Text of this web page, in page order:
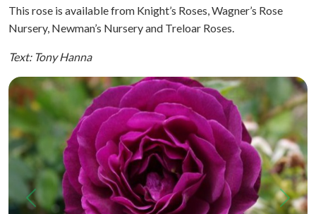
This rose is available from Knight’s Roses, Wagner’s Rose
Nursery, Newman’s Nursery and Treloar Roses.
Text: Tony Hanna
Previous Next